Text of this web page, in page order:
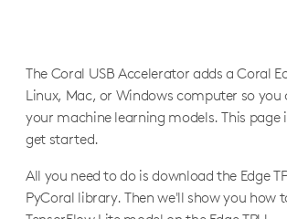
Connect to the serial console
Update or flash the board
Datasheet
Connect to the I/O pins
Connect to the serial console
Update or flash the board
Get started with Arduino
Build apps with FreeRTOS
Create a multi-core app
Set up the Wireless Add-on board
Set up the PoE Add-on board
Get started
Requirements
1: Install the Edge TPU runtime
1b: On Mac
1c: On Windows
The Coral USB Accelerator adds a Coral
Linux, Mac, or Windows computer so you
your machine learning models. This page
get started.
All you need to do is download the Edge
PyCoral library. Then we'll show you how